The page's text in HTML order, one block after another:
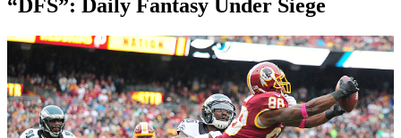
“DFS”: Daily Fantasy Under Siege